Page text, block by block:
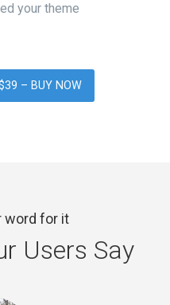
your theme
– BUY NOW
word for it
Users Say